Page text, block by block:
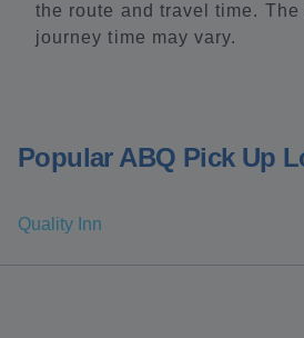
the route and travel time.
journey time may vary.
Popular ABQ Pick Up
Quality Inn